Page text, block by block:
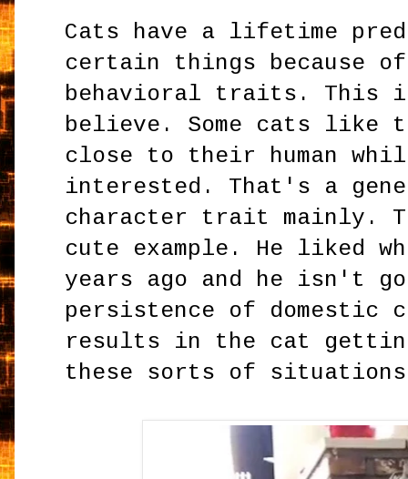
Cats have a lifetime
certain things because
behavioral traits. This
believe. Some cats like
close to their human
interested. That's a
character trait mainly.
cute example. He liked
years ago and he isn't
persistence of domestic
results in the cat
these sorts of